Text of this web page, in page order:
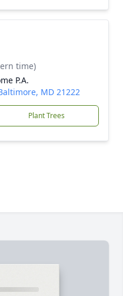
time)
P.A.
MD 21222
Plant Trees